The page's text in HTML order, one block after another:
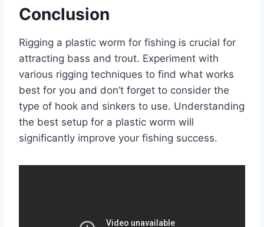
Conclusion
Rigging a plastic worm for fishing is crucial for
attracting bass and trout. Experiment with
various rigging techniques to find what works
best for you and don’t forget to consider the
type of hook and sinkers to use. Understanding
the best setup for a plastic worm will
significantly improve your fishing success.